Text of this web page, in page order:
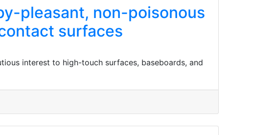
pleasant, non-poisonous
surfaces
interest to high-touch surfaces, baseboards, and